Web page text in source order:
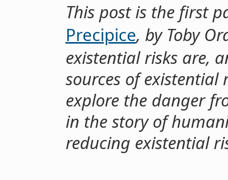
This post is the first
Precipice, by Toby
existential risks are,
sources of existential
explore the danger
in the story of
reducing existential